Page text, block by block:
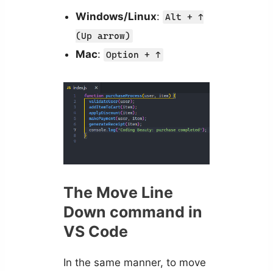
Windows/Linux: Alt + ↑
(Up arrow)
Mac: Option + ↑
The Move Line
Down command in
VS Code
In the same manner, to move